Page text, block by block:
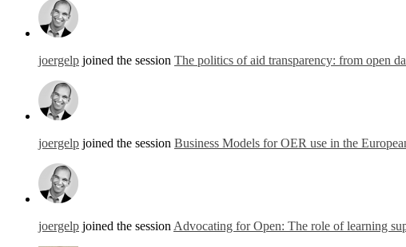
joergelp joined the session The politics of aid transparency: from open
joergelp joined the session Business Models for OER use in the
joergelp joined the session Advocating for Open: The role of learning